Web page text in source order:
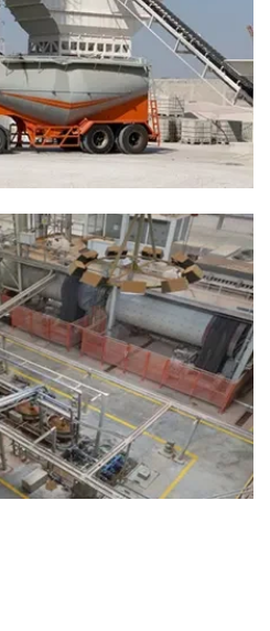
Last Longer And
More
Built for Endurance.”